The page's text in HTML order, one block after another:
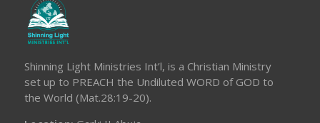
Shinning Light Ministries Int’l, is a Christian Ministry
set up to PREACH the Undiluted WORD of GOD to
the World (Mat.28:19-20).